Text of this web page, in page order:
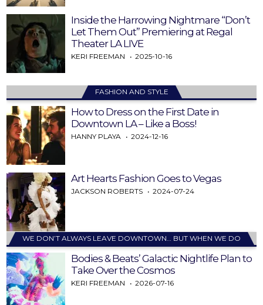
Inside the Harrowing Nightmare “Don’t
Let Them Out” Premiering at Regal
Theater LA LIVE
KERI FREEMAN 2025-10-16
FASHION AND STYLE
How to Dress on the First Date in
Downtown LA – Like a Boss!
HANNY PLAYA 2024-12-16
Art Hearts Fashion Goes to Vegas
JACKSON ROBERTS 2024-07-24
WE DON’T ALWAYS LEAVE DOWNTOWN… BUT WHEN WE DO
Bodies & Beats’ Galactic Nightlife Plan to
Take Over the Cosmos
KERI FREEMAN 2026-07-16